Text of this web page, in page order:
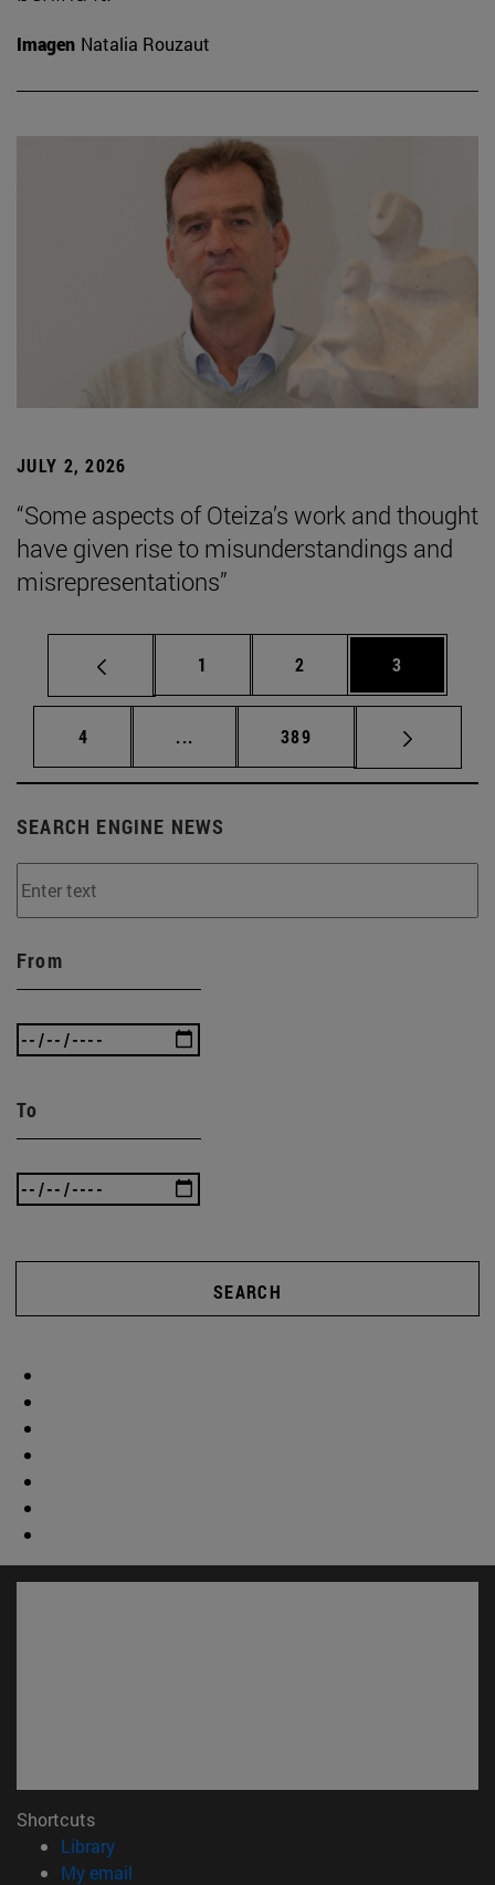
Imagen Natalia Rouzaut
JULY 2, 2026
“Some aspects of Oteiza’s work and thought
have given rise to misunderstandings and
misrepresentations”
Page
1 Page
2 Page
3
Page
4 ... Intermediate pages Use TAB to
Page
389
SEARCH ENGINE NEWS
From
To
SEARCH
Shortcuts
Library(opens in new window)
My email